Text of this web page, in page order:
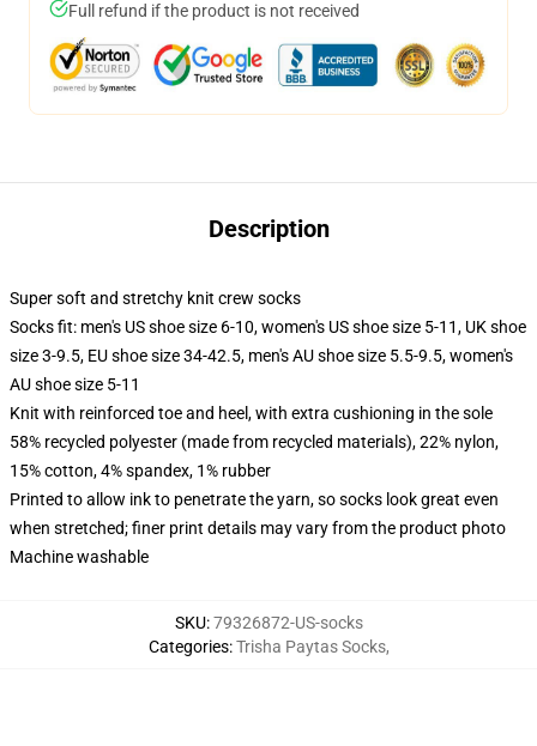
Full refund if the product is not received
Description
Super soft and stretchy knit crew socks
Socks fit: men's US shoe size 6-10, women's US shoe size 5-11, UK shoe
size 3-9.5, EU shoe size 34-42.5, men's AU shoe size 5.5-9.5, women's
AU shoe size 5-11
Knit with reinforced toe and heel, with extra cushioning in the sole
58% recycled polyester (made from recycled materials), 22% nylon,
15% cotton, 4% spandex, 1% rubber
Printed to allow ink to penetrate the yarn, so socks look great even
when stretched; finer print details may vary from the product photo
Machine washable
SKU:79326872-US-socks
Categories:Trisha Paytas Socks,